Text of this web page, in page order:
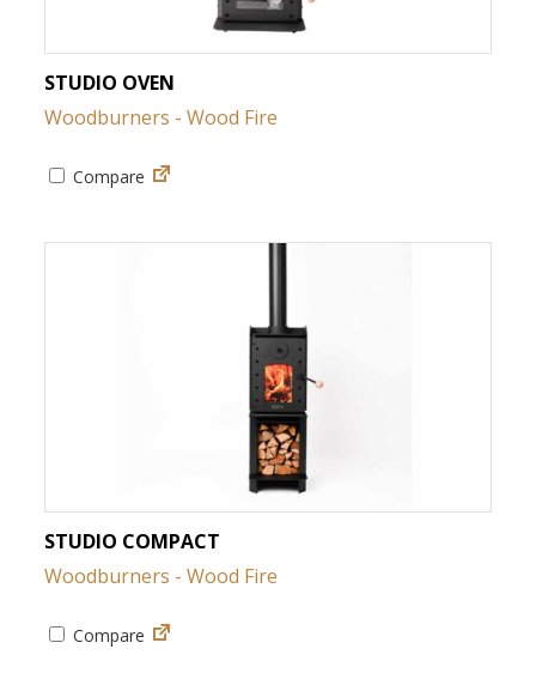
STUDIO OVEN
Woodburners - Wood Fire
Compare
STUDIO COMPACT
Woodburners - Wood Fire
Compare